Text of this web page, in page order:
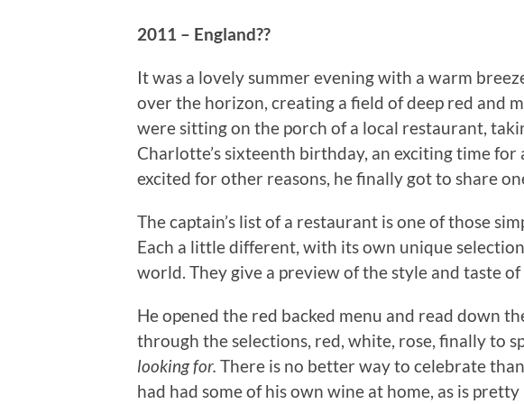
2011 – England??
It was a lovely summer evening with a warm
over the horizon, creating a field of deep red and
were sitting on the porch of a local restaurant,
Charlotte’s sixteenth birthday, an exciting time for
excited for other reasons, he finally got to share
The captain’s list of a restaurant is one of those
Each a little different, with its own unique
world. They give a preview of the style and taste of
He opened the red backed menu and read down
through the selections, red, white, rose, finally to
looking for. There is no better way to celebrate
had had some of his own wine at home, as is